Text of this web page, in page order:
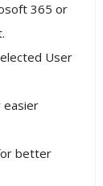
365 or
User
easier
better